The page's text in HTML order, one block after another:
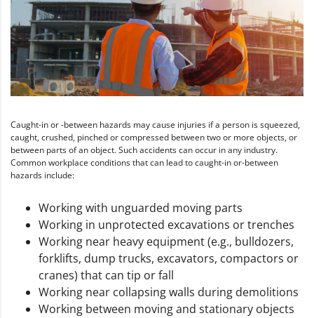
Caught-in or -between hazards may cause injuries if a person is squeezed,
caught, crushed, pinched or compressed between two or more objects, or
between parts of an object. Such accidents can occur in any industry.
Common workplace conditions that can lead to caught-in or-between
hazards include:
Working with unguarded moving parts
Working in unprotected excavations or trenches
Working near heavy equipment (e.g., bulldozers,
forklifts, dump trucks, excavators, compactors or
cranes) that can tip or fall
Working near collapsing walls during demolitions
Working between moving and stationary objects